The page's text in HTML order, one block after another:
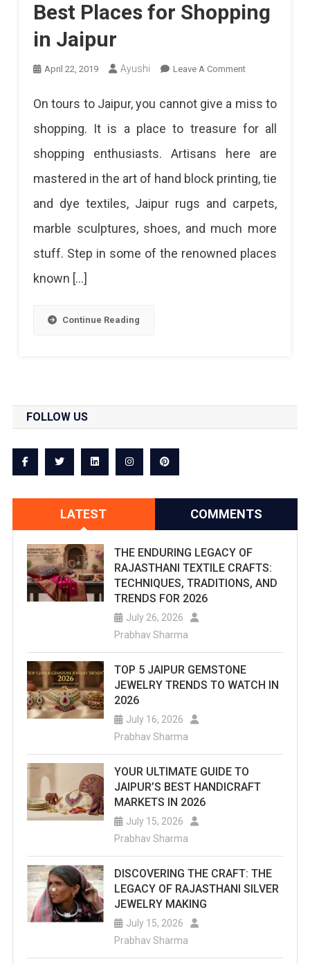
Best Places for Shopping
in Jaipur
April 22, 2019 Ayushi Leave A CommentOn
Shopping
In
Jaipur
On tours to Jaipur, you cannot give a miss to
shopping. It is a place to treasure for all
shopping enthusiasts. Artisans here are
mastered in the art of hand block printing, tie
and dye textiles, Jaipur rugs and carpets,
marble sculptures, shoes, and much more
stuff. Step in some of the renowned places
known […]
Continue Reading
FOLLOW US
LATEST COMMENTS
THE ENDURING LEGACY OF
RAJASTHANI TEXTILE CRAFTS:
TECHNIQUES, TRADITIONS, AND
TRENDS FOR 2026
July 26, 2026
Prabhav Sharma
TOP 5 JAIPUR GEMSTONE
JEWELRY TRENDS TO WATCH IN
2026
July 16, 2026
Prabhav Sharma
YOUR ULTIMATE GUIDE TO
JAIPUR’S BEST HANDICRAFT
MARKETS IN 2026
July 15, 2026
Prabhav Sharma
DISCOVERING THE CRAFT: THE
LEGACY OF RAJASTHANI SILVER
JEWELRY MAKING
July 15, 2026
Prabhav Sharma